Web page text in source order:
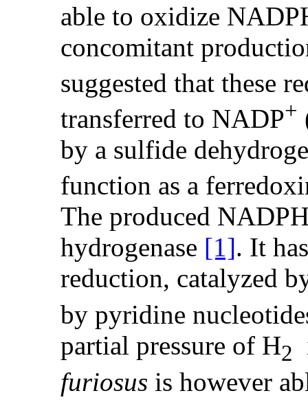
able to oxidize
concomitant
suggested that these
transferred to NADP+
by a sulfide
function as a
The produced
hydrogenase [1]. It
reduction, catalyzed
by pyridine
partial pressure of H2
furiosus is however